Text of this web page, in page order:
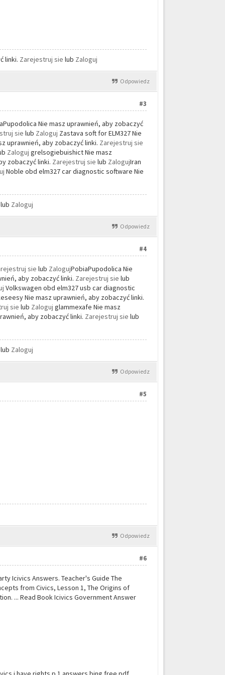
linki. Zarejestruj sie lub Zaloguj
Odpowiedz
#3
Nie masz uprawnień, aby zobaczyć
sielub Zaloguj Zastava soft for ELM327 Nie
uprawnień, aby zobaczyć linki. Zarejestruj sie
Zaloguj grelsogiebuishict Nie masz
zobaczyć linki. Zarejestruj sielub ZalogujIran
Noble obd elm327 car diagnostic software Nie
lub Zaloguj
Odpowiedz
#4
sielub ZalogujPobiaPupodolica Nie
aby zobaczyć linki. Zarejestruj sielub
Volkswagen obd elm327 usb car diagnostic
Nie masz uprawnień, aby zobaczyć linki.
sielub Zaloguj glammexafe Nie masz
aby zobaczyć linki. Zarejestruj sielub
lub Zaloguj
Odpowiedz
#5
Odpowiedz
#6
Icivics Answers. Teacher's Guide The
from Civics, Lesson 1, The Origins of
... Read Book Icivics Government Answer